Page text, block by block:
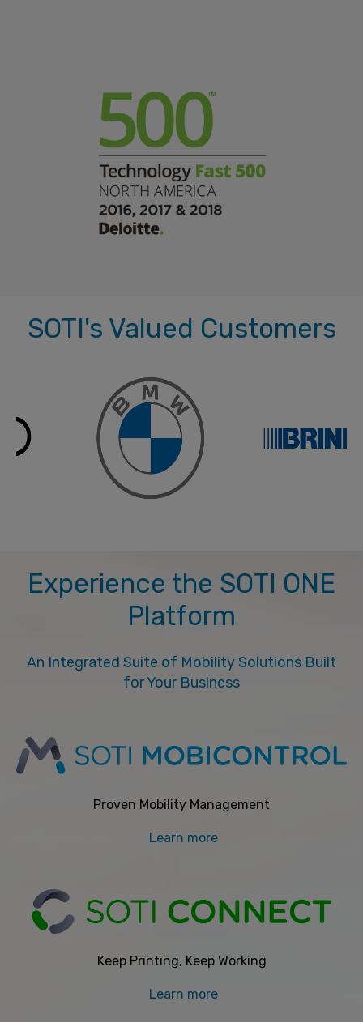
SOTI's Valued Customers
Experience the SOTI ONE
Platform
An Integrated Suite of Mobility Solutions Built
for Your Business
Proven Mobility Management
Learn more
Keep Printing, Keep Working
Learn more